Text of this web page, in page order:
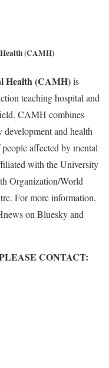
(CAMH)
Health (CAMH)is
teaching hospital and
CAMH combines
and health
affected by mental
with the University
Organization/World
For more information,
on Bluesky and
CONTACT: